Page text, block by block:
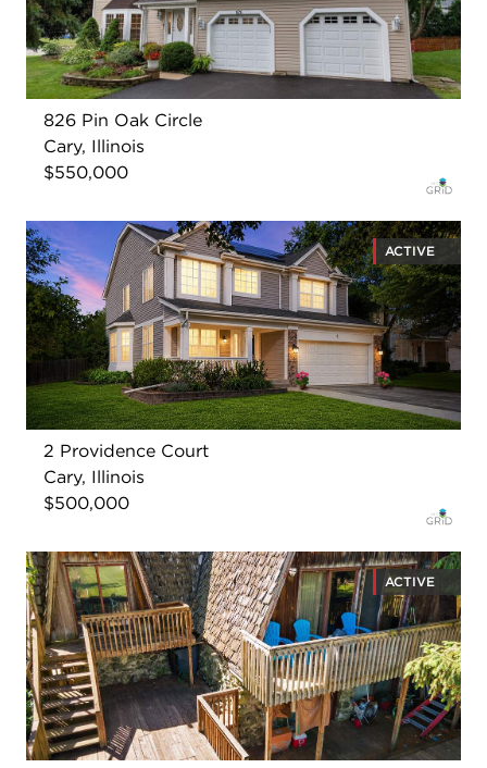
826 Pin Oak Circle
Cary, Illinois
$550,000
ACTIVE
2 Providence Court
Cary, Illinois
$500,000
ACTIVE